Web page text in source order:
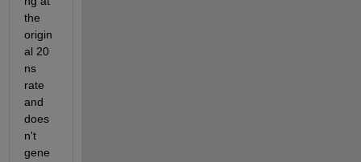
the
origin
al 20
ns
rate
and
does
n't
gene